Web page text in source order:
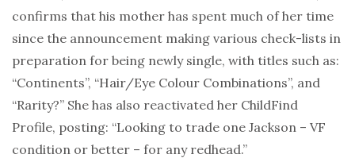
confirms that his mother has spent much of her time
since the announcement making various check-lists in
preparation for being newly single, with titles such as:
“Continents”, “Hair/Eye Colour Combinations”, and
“Rarity?” She has also reactivated her ChildFind
Profile, posting: “Looking to trade one Jackson – VF
condition or better – for any redhead.”